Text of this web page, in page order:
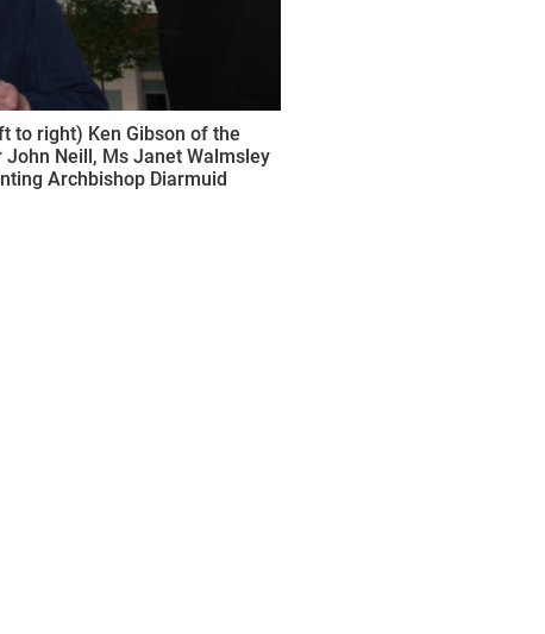
to right) Ken Gibson of the
Neill, Ms Janet Walmsley
Archbishop Diarmuid